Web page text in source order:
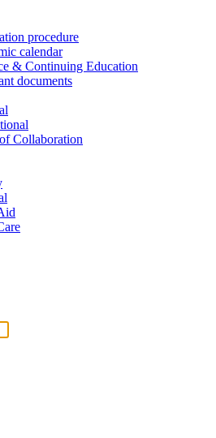
procedure
calendar
& Continuing Education
documents
Collaboration